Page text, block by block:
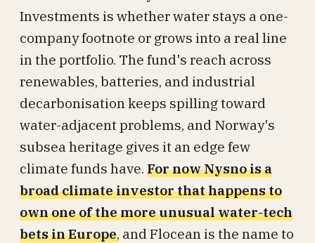
Investments is whether water stays a one-
company footnote or grows into a real line
in the portfolio. The fund's reach across
renewables, batteries, and industrial
decarbonisation keeps spilling toward
water-adjacent problems, and Norway's
subsea heritage gives it an edge few
climate funds have. For now Nysno is a
broad climate investor that happens to
own one of the more unusual water-tech
bets in Europe, and Flocean is the name to